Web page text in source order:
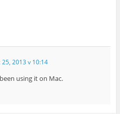
25, 2013 v 10:14
using it on Mac.